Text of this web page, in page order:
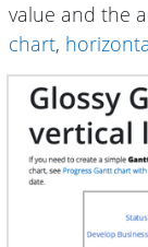
value and the
chart,